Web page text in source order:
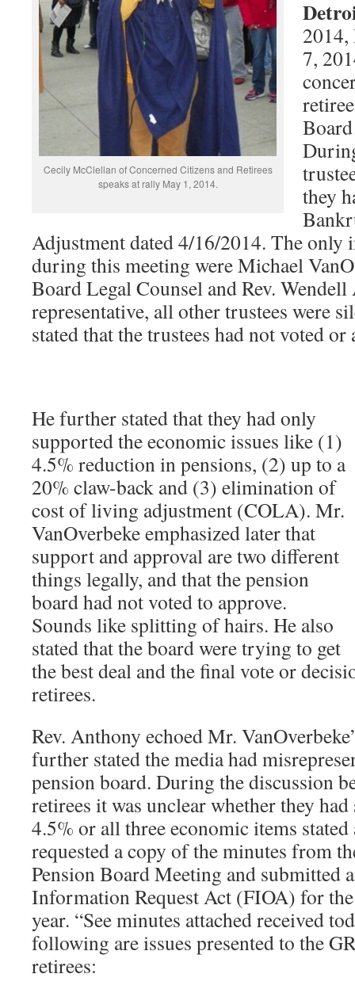
Cecily McClellan of Concerned Citizens and Retirees
speaks at rally May 1, 2014.
7,
they
Adjustment dated 4/16/2014. The only
during this meeting were Michael
Board Legal Counsel and Rev.
representative, all other trustees were
stated that the trustees had not voted or
He further stated that they had only
supported the economic issues like (1)
4.5% reduction in pensions, (2) up to a
20% claw-back and (3) elimination of
cost of living adjustment (COLA). Mr.
VanOverbeke emphasized later that
support and approval are two different
things legally, and that the pension
board had not voted to approve.
Sounds like splitting of hairs. He also
stated that the board were trying to get
the best deal and the final vote or
retirees.
Rev. Anthony echoed Mr.
further stated the media had
pension board. During the discussion
retirees it was unclear whether they
4.5% or all three economic items stated
requested a copy of the minutes from
Pension Board Meeting and submitted
Information Request Act (FIOA) for
year. “See minutes attached received
following are issues presented to the
retirees: